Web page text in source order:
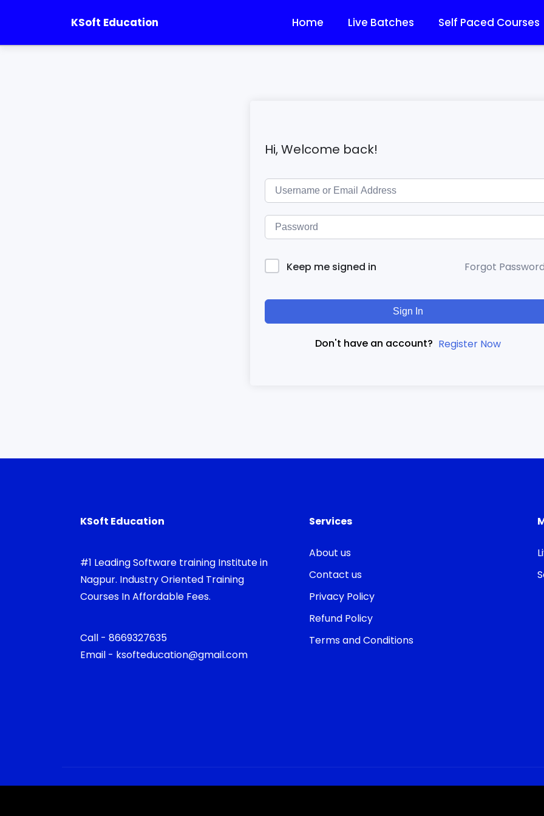
KSoft Education Home Live Batches Self Paced Courses
Hi, Welcome back!
Keep me signed in Forgot
Sign In
Don't have an account? Register Now
KSoft Education
#1 Leading Software training Institute in
Nagpur. Industry Oriented Training
Courses In Affordable Fees.
Call - 8669327635
Email - ksofteducation@gmail.com
Services
About us
Contact us
Privacy Policy
Refund Policy
Terms and Conditions